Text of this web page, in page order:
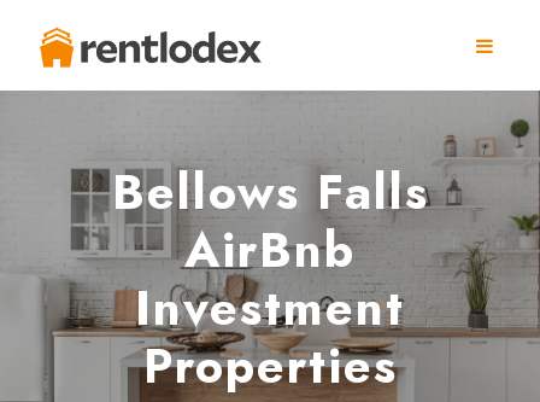
Bellows Falls
AirBnb
Investment
Properties